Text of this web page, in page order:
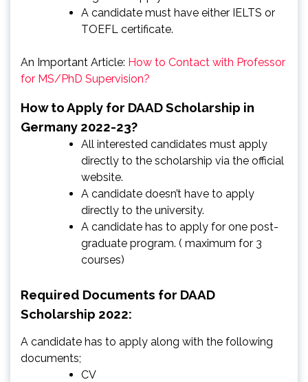
A candidate must have either IELTS or
TOEFL certificate.
An Important Article: How to Contact with Professor
for MS/PhD Supervision?
How to Apply for DAAD Scholarship in
Germany 2022-23?
All interested candidates must apply
directly to the scholarship via the official
website.
A candidate doesn’t have to apply
directly to the university.
A candidate has to apply for one post-
graduate program. ( maximum for 3
courses)
Required Documents for DAAD
Scholarship 2022:
A candidate has to apply along with the following
documents;
CV